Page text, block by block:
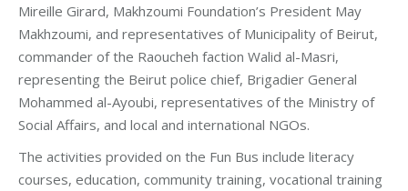
Mireille Girard, Makhzoumi Foundation’s President May
Makhzoumi, and representatives of Municipality of Beirut,
commander of the Raoucheh faction Walid al-Masri,
representing the Beirut police chief, Brigadier General
Mohammed al-Ayoubi, representatives of the Ministry of
Social Affairs, and local and international NGOs.
The activities provided on the Fun Bus include literacy
courses, education, community training, vocational training